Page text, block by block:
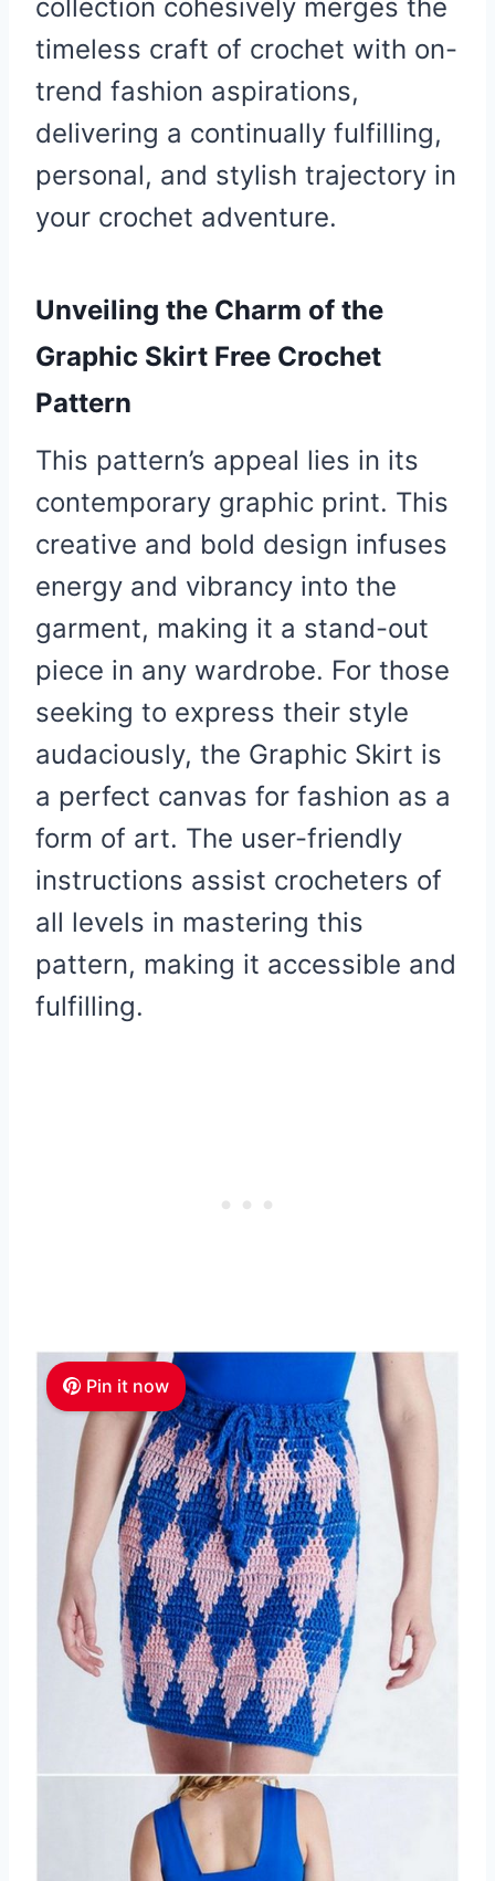
collection cohesively merges the
timeless craft of crochet with on-
trend fashion aspirations,
delivering a continually fulfilling,
personal, and stylish trajectory in
your crochet adventure.
Unveiling the Charm of the
Graphic Skirt Free Crochet
Pattern
This pattern’s appeal lies in its
contemporary graphic print. This
creative and bold design infuses
energy and vibrancy into the
garment, making it a stand-out
piece in any wardrobe. For those
seeking to express their style
audaciously, the Graphic Skirt is
a perfect canvas for fashion as a
form of art. The user-friendly
instructions assist crocheters of
all levels in mastering this
pattern, making it accessible and
fulfilling.
Pin it now